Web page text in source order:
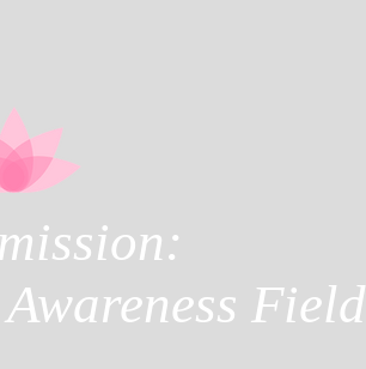
Field